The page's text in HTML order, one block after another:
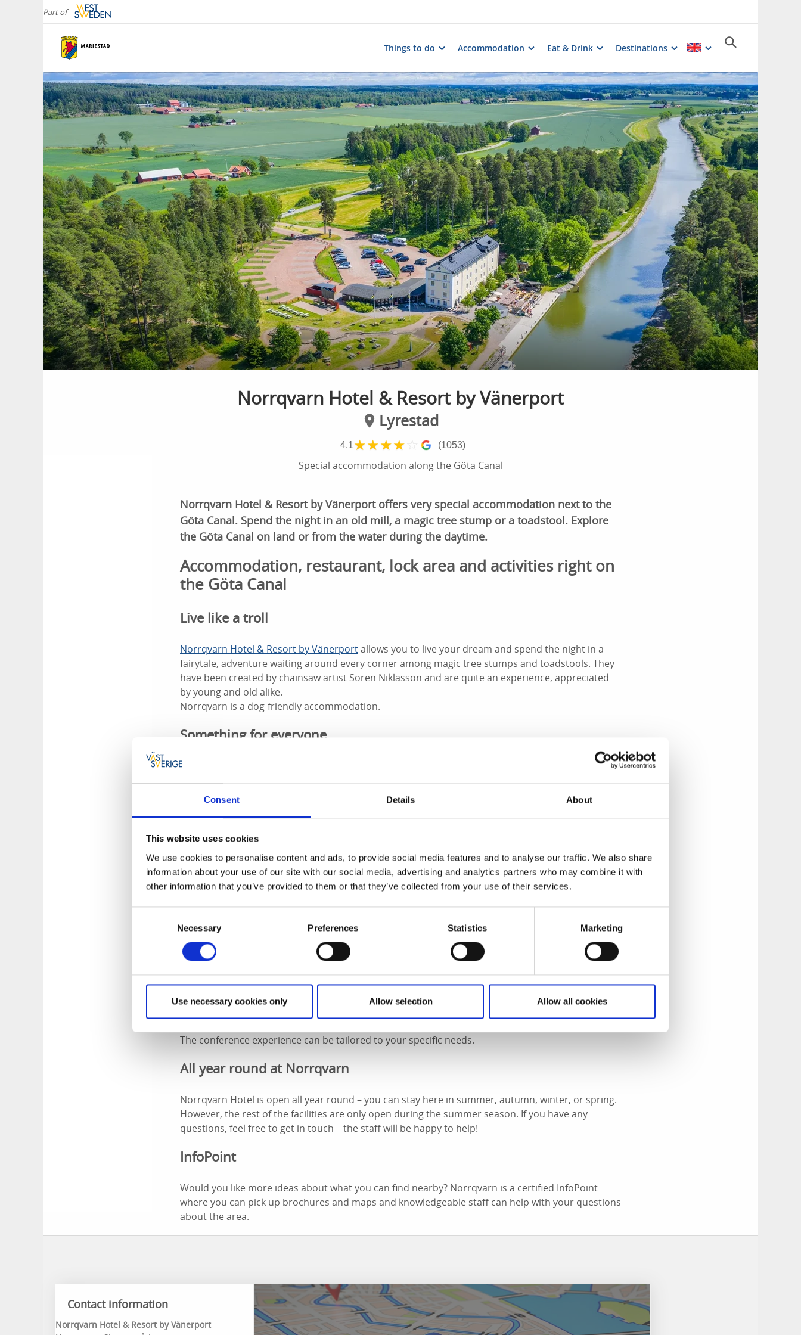
Consent Details About
This website uses cookies
We use cookies to personalise content and ads, to provide social media features and to analyse our traffic. We also share
information about your use of our site with our social media, advertising and analytics partners who may combine it with
other information that you’ve provided to them or that they’ve collected from your use of their services.
Necessary Preferences Statistics Marketing
Use necessary cookies only Allow selection Allow all cookies
Part of
Things to do Accommodation Eat & Drink Destinations
Norrqvarn Hotel & Resort by Vänerport
Lyrestad
4.1★★★★ ☆ (1053)
Special accommodation along the Göta Canal
Norrqvarn Hotel & Resort by Vänerport offers very special accommodation next to the
Göta Canal. Spend the night in an old mill, a magic tree stump or a toadstool. Explore
the Göta Canal on land or from the water during the daytime.
Accommodation, restaurant, lock area and activities right on
the Göta Canal
Live like a troll
Norrqvarn Hotel & Resort by Vänerportallows you to live your dream and spend the night in a
fairytale, adventure waiting around every corner among magic tree stumps and toadstools. They
have been created by chainsaw artist Sören Niklasson and are quite an experience, appreciated
by young and old alike.
Norrqvarn is a dog-friendly accommodation.
Something for everyone
You can explore the Göta Canal on foot, by bike or in a canoe or kayak while you’re based at
Norrqvarn. Later you can sit on the lawn and watch while the children splash around, conquering
Children's Mini-Canal with toy boats - a miniature of the Göta Canal.
Family friendly restaurant
As the day draws to a close and hunger sets in, take a seat on Norrqvarn’s jetty overlooking the
boats and enjoy delicious, carefully prepared food. From daily specials and lunch options to
coffee and sandwiches, child-friendly dishes, the locally produced Kling ice cream, a varied à la
Meetings at Norrqvarn
Norrqvarn offers a spacious and bright conference room with beautiful views of the mini canal
refreshments, meals, and a fully equipped venue with all the technology you need. For groups
looking to add an activity during their stay, there are several options such as guided tours, team-
building exercises, cycling, and more.
The conference experience can be tailored to your specific needs.
All year round at Norrqvarn
Norrqvarn Hotel is open all year round – you can stay here in summer, autumn, winter, or spring.
However, the rest of the facilities are only open during the summer season. If you have any
questions, feel free to get in touch – the staff will be happy to help!
InfoPoint
Would you like more ideas about what you can find nearby? Norrqvarn is a certified InfoPoint
where you can pick up brochures and maps and knowledgeable staff can help with your questions
about the area.
Contact information
Norrqvarn Hotel & Resort by Vänerport